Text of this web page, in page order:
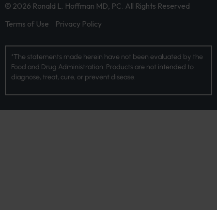
© 2026 Ronald L. Hoffman MD, PC. All Rights Reserved
Terms of Use
Privacy Policy
*The statements made herein have not been evaluated by the
Food and Drug Administration. Products are not intended to
diagnose, treat, cure, or prevent disease.